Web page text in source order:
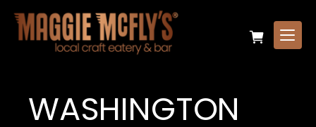
WASHINGTON